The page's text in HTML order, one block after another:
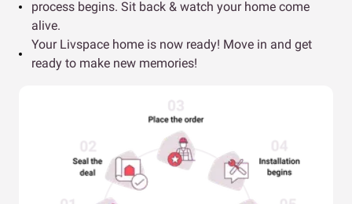
process begins. Sit back & watch your home come
alive.
Your Livspace home is now ready! Move in and get
ready to make new memories!